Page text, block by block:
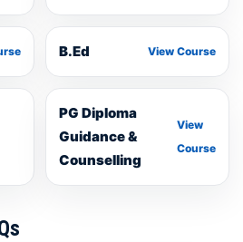
B.Ed View Course
PG Diploma
Guidance &
Counselling
View
Course